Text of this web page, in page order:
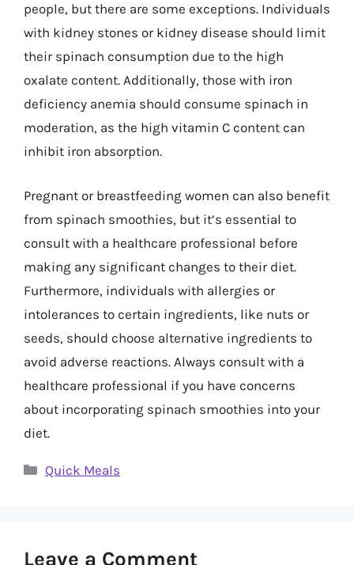
people, but there are some exceptions. Individuals
with kidney stones or kidney disease should limit
their spinach consumption due to the high
oxalate content. Additionally, those with iron
deficiency anemia should consume spinach in
moderation, as the high vitamin C content can
inhibit iron absorption.
Pregnant or breastfeeding women can also benefit
from spinach smoothies, but it’s essential to
consult with a healthcare professional before
making any significant changes to their diet.
Furthermore, individuals with allergies or
intolerances to certain ingredients, like nuts or
seeds, should choose alternative ingredients to
avoid adverse reactions. Always consult with a
healthcare professional if you have concerns
about incorporating spinach smoothies into your
diet.
Categories
Quick Meals
Leave a Comment